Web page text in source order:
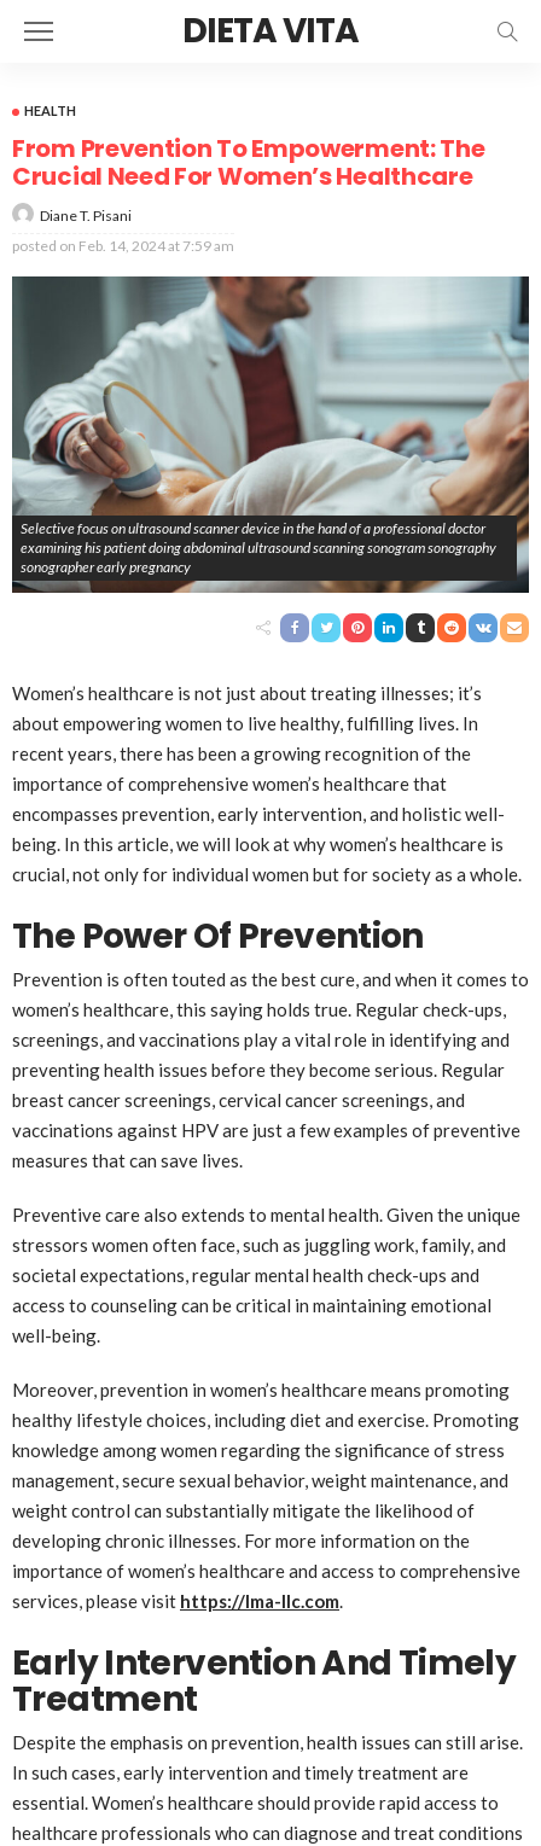
DIETA VITA
HEALTH
From Prevention To Empowerment: The
Crucial Need For Women’s Healthcare
Diane T. Pisani
posted on Feb. 14, 2024 at 7:59 am
Selective focus on ultrasound scanner device in the hand of a professional doctor
examining his patient doing abdominal ultrasound scanning sonogram sonography
sonographer early pregnancy
Women’s healthcare is not just about treating illnesses; it’s
about empowering women to live healthy, fulfilling lives. In
recent years, there has been a growing recognition of the
importance of comprehensive women’s healthcare that
encompasses prevention, early intervention, and holistic well-
being. In this article, we will look at why women’s healthcare is
crucial, not only for individual women but for society as a whole.
The Power Of Prevention
Prevention is often touted as the best cure, and when it comes to
women’s healthcare, this saying holds true. Regular check-ups,
screenings, and vaccinations play a vital role in identifying and
preventing health issues before they become serious. Regular
breast cancer screenings, cervical cancer screenings, and
vaccinations against HPV are just a few examples of preventive
measures that can save lives.
Preventive care also extends to mental health. Given the unique
stressors women often face, such as juggling work, family, and
societal expectations, regular mental health check-ups and
access to counseling can be critical in maintaining emotional
well-being.
Moreover, prevention in women’s healthcare means promoting
healthy lifestyle choices, including diet and exercise. Promoting
knowledge among women regarding the significance of stress
management, secure sexual behavior, weight maintenance, and
weight control can substantially mitigate the likelihood of
developing chronic illnesses. For more information on the
importance of women’s healthcare and access to comprehensive
services, please visit https://lma-llc.com.
Early Intervention And Timely
Treatment
Despite the emphasis on prevention, health issues can still arise.
In such cases, early intervention and timely treatment are
essential. Women’s healthcare should provide rapid access to
healthcare professionals who can diagnose and treat conditions